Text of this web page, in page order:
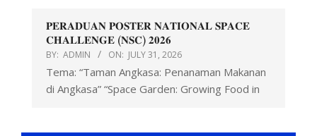
𝐏𝐄𝐑𝐀𝐃𝐔𝐀𝐍 𝐏𝐎𝐒𝐓𝐄𝐑 𝐍𝐀𝐓𝐈𝐎𝐍𝐀𝐋 𝐒𝐏𝐀𝐂𝐄
𝐂𝐇𝐀𝐋𝐋𝐄𝐍𝐆𝐄 (𝐍𝐒𝐂) 𝟐𝟎𝟐𝟔
BY: ADMIN ON: JULY 31, 2026
Tema: “Taman Angkasa: Penanaman Makanan
di Angkasa” “Space Garden: Growing Food in